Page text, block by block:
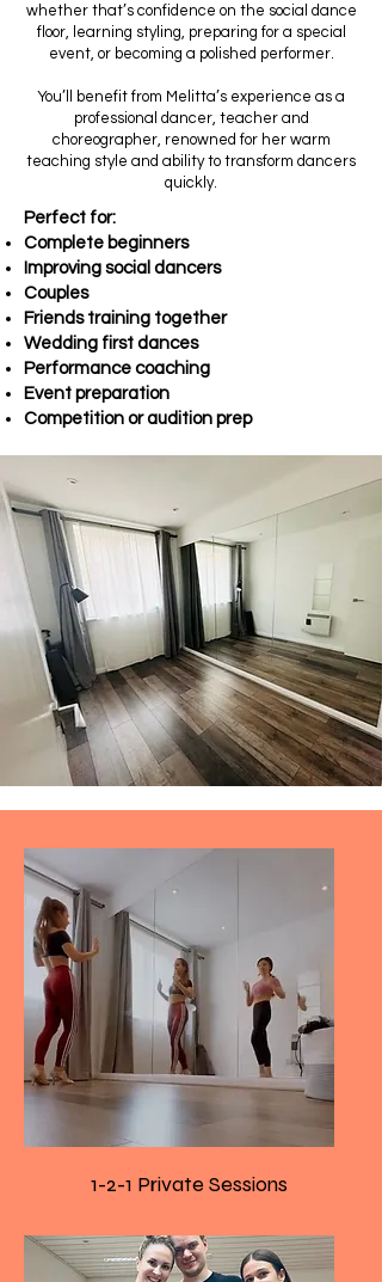
whether that’s confidence on the social dance
floor, learning styling, preparing for a special
event, or becoming a polished performer.
You’ll benefit from Melitta’s experience as a
professional dancer, teacher and
choreographer, renowned for her warm
teaching style and ability to transform dancers
quickly.
Perfect for:
Complete beginners
Improving social dancers
Couples
Friends training together
Wedding first dances
Performance coaching
Event preparation
Competition or audition prep
1-2-1 Private Sessions